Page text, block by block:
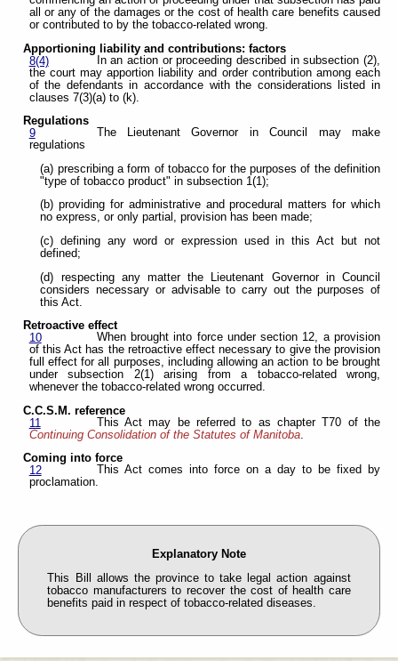
all or any of the damages or the cost of health care benefits caused
or contributed to by the tobacco-related wrong.
Apportioning liability and contributions: factors
8(4)
In an action or proceeding described in subsection (2),
the court may apportion liability and order contribution among each
of the defendants in accordance with the considerations listed in
clauses 7(3)(a) to (k).
Regulations
9
The Lieutenant Governor in Council may make
regulations
(a) prescribing a form of tobacco for the purposes of the definition
"type of tobacco product" in subsection 1(1);
(b) providing for administrative and procedural matters for which
no express, or only partial, provision has been made;
(c) defining any word or expression used in this Act but not
defined;
(d) respecting any matter the Lieutenant Governor in Council
considers necessary or advisable to carry out the purposes of
this Act.
Retroactive effect
10
When brought into force under section 12, a provision
of this Act has the retroactive effect necessary to give the provision
full effect for all purposes, including allowing an action to be brought
under subsection 2(1) arising from a tobacco-related wrong,
whenever the tobacco-related wrong occurred.
C.C.S.M. reference
11
This Act may be referred to as chapter T70 of the
Continuing Consolidation of the Statutes of Manitoba.
Coming into force
12
This Act comes into force on a day to be fixed by
proclamation.
Explanatory Note
This Bill allows the province to take legal action against
tobacco manufacturers to recover the cost of health care
benefits paid in respect of tobacco-related diseases.